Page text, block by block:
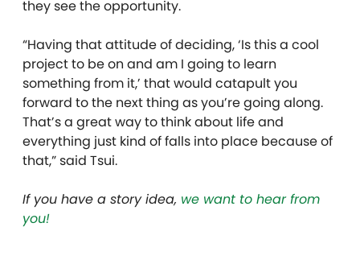
they see the opportunity.
“Having that attitude of deciding, ‘Is this a cool
project to be on and am I going to learn
something from it,’ that would catapult you
forward to the next thing as you’re going along.
That’s a great way to think about life and
everything just kind of falls into place because of
that,” said Tsui.
If you have a story idea, we want to hear from
you!